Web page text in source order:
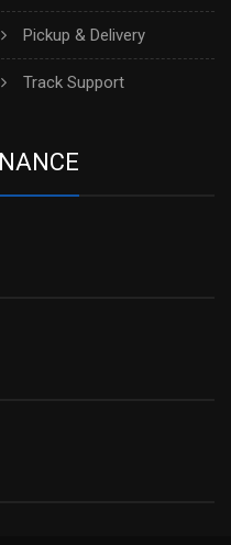
Pickup & Delivery
Track Support